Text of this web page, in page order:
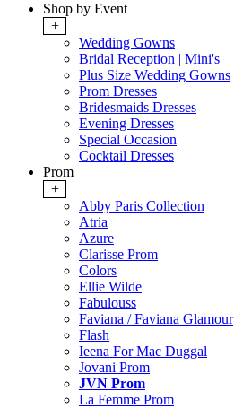
Shop by Event
+
Wedding Gowns
Bridal Reception | Mini's
Plus Size Wedding Gowns
Prom Dresses
Bridesmaids Dresses
Evening Dresses
Special Occasion
Cocktail Dresses
Prom
+
Abby Paris Collection
Atria
Azure
Clarisse Prom
Colors
Ellie Wilde
Fabulouss
Faviana / Faviana Glamour
Flash
Ieena For Mac Duggal
Jovani Prom
JVN Prom
La Femme Prom